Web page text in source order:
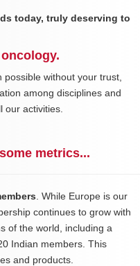
today, truly deserving to
without your trust,
among disciplines and
our activities.
metrics...
. While Europe is our
continues to grow with
of the world, including a
Indian members. This
and products.